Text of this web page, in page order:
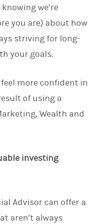
we’re
you are) about how
striving for long-
your goals.
more confident in
of using a
Wealth and
investing
Advisor can offer a
aren’t always